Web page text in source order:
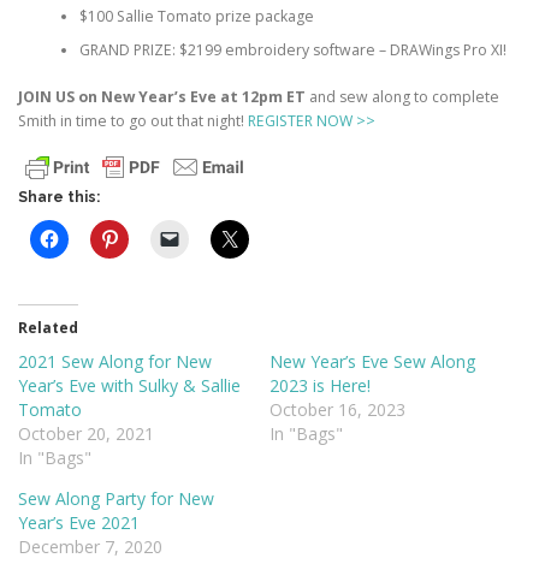
$100 Sallie Tomato prize package
GRAND PRIZE: $2199 embroidery software – DRAWings Pro XI!
JOIN US on New Year’s Eve at 12pm ET and sew along to complete
Smith in time to go out that night! REGISTER NOW >>
Share this:
Related
2021 Sew Along for New
Year’s Eve with Sulky & Sallie
Tomato
October 20, 2021
In "Bags"
New Year’s Eve Sew Along
2023 is Here!
October 16, 2023
In "Bags"
Sew Along Party for New
Year’s Eve 2021
December 7, 2020